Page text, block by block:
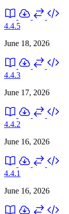
4.4.5
June 18, 2026
4.4.3
June 17, 2026
4.4.2
June 16, 2026
4.4.1
June 16, 2026